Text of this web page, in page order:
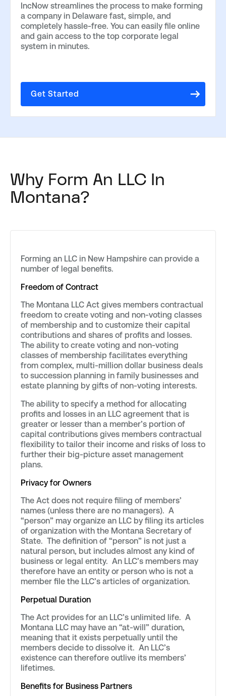
IncNow streamlines the process to make forming
a company in Delaware fast, simple, and
completely hassle-free. You can easily file online
and gain access to the top corporate legal
system in minutes.
Get Started
Why Form An LLC In
Montana?
Forming an LLC in New Hampshire can provide a
number of legal benefits.
Freedom of Contract
The Montana LLC Act gives members contractual
freedom to create voting and non-voting classes
of membership and to customize their capital
contributions and shares of profits and losses.
The ability to create voting and non-voting
classes of membership facilitates everything
from complex, multi-million dollar business deals
to succession planning in family businesses and
estate planning by gifts of non-voting interests.
The ability to specify a method for allocating
profits and losses in an LLC agreement that is
greater or lesser than a member’s portion of
capital contributions gives members contractual
flexibility to tailor their income and risks of loss to
further their big-picture asset management
plans.
Privacy for Owners
The Act does not require filing of members’
names (unless there are no managers). A
“person” may organize an LLC by filing its articles
of organization with the Montana Secretary of
State. The definition of “person” is not just a
natural person, but includes almost any kind of
business or legal entity. An LLC’s members may
therefore have an entity or person who is not a
member file the LLC’s articles of organization.
Perpetual Duration
The Act provides for an LLC’s unlimited life. A
Montana LLC may have an “at-will” duration,
meaning that it exists perpetually until the
members decide to dissolve it. An LLC’s
existence can therefore outlive its members’
lifetimes.
Benefits for Business Partners